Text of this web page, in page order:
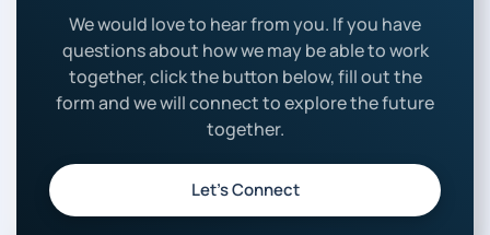
We would love to hear from you. If you have
questions about how we may be able to work
together, click the button below, fill out the
form and we will connect to explore the future
together.
Let’s Connect